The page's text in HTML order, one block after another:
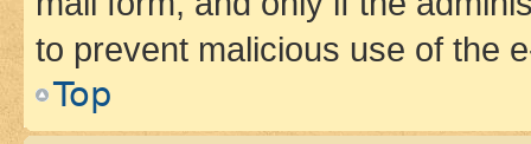
to prevent malicious use of the
Top